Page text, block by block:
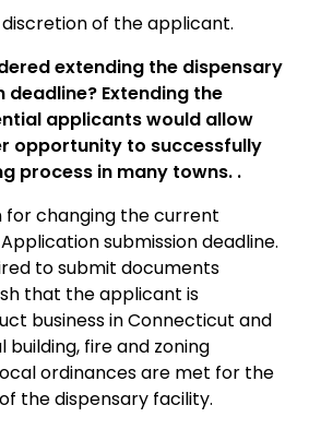
of the applicant.
extending the dispensary
Extending the
applicants would allow
opportunity to successfully
process in many towns. .
for changing the current
submission deadline.
to submit documents
that the applicant is
business in Connecticut and
fire and zoning
ordinances are met for the
thedispensary facility.